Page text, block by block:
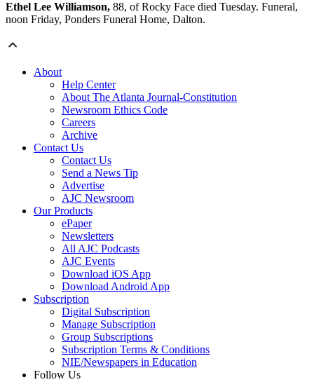
Ethel Lee Williamson, 88, of Rocky Face died Tuesday. Funeral,
noon Friday, Ponders Funeral Home, Dalton.
About
Help Center
About The Atlanta Journal-Constitution
Newsroom Ethics Code
Careers
Archive
Contact Us
Contact Us
Send a News Tip
Advertise
AJC Newsroom
Our Products
ePaper
Newsletters
All AJC Podcasts
AJC Events
Download iOS App
Download Android App
Subscription
Digital Subscription
Manage Subscription
Group Subscriptions
Subscription Terms & Conditions
NIE/Newspapers in Education
Follow Us